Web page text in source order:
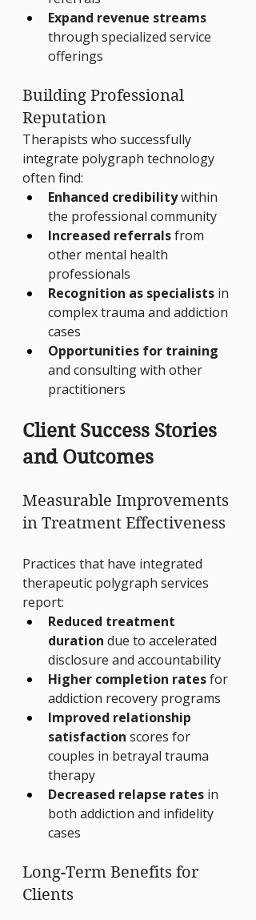
Expand revenue streams
through specialized service
offerings
Building Professional
Reputation
Therapists who successfully
integrate polygraph technology
often find:
Enhanced credibility within
the professional community
Increased referrals from
other mental health
professionals
Recognition as specialists in
complex trauma and addiction
cases
Opportunities for training
and consulting with other
practitioners
Client Success Stories
and Outcomes
Measurable Improvements
in Treatment Effectiveness
Practices that have integrated
therapeutic polygraph services
report:
Reduced treatment
duration due to accelerated
disclosure and accountability
Higher completion rates for
addiction recovery programs
Improved relationship
satisfaction scores for
couples in betrayal trauma
therapy
Decreased relapse rates in
both addiction and infidelity
cases
Long-Term Benefits for
Clients